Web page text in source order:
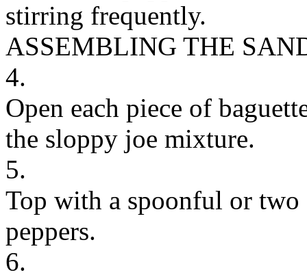
stirring frequently.
ASSEMBLING THE
4.
Open each piece of
the sloppy joe mixture.
5.
Top with a spoonful or two
peppers.
6.